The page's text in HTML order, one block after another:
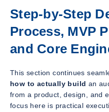
Step-by-Step
Process, MVP
and Core
This section continues
how to actually build an
from a product, design, and
focus here is practical